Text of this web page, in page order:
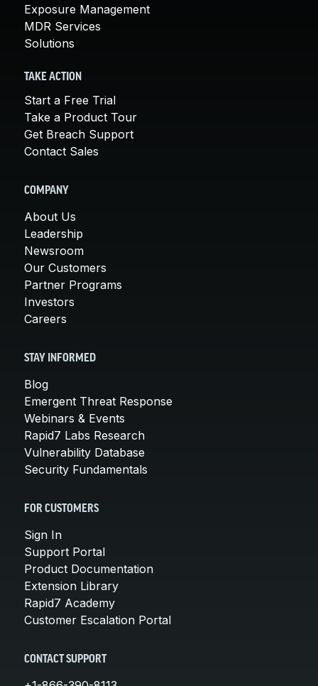
Exposure Management
MDR Services
Solutions
TAKE ACTION
Start a Free Trial
Take a Product Tour
Get Breach Support
Contact Sales
COMPANY
About Us
Leadership
Newsroom
Our Customers
Partner Programs
Investors
Careers
STAY INFORMED
Blog
Emergent Threat Response
Webinars & Events
Rapid7 Labs Research
Vulnerability Database
Security Fundamentals
FOR CUSTOMERS
Sign In
Support Portal
Product Documentation
Extension Library
Rapid7 Academy
Customer Escalation Portal
CONTACT SUPPORT